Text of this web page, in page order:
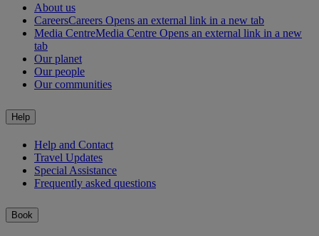
About us
CareersCareers Opens an external link in a new tab
Media CentreMedia Centre Opens an external link in a new
tab
Our planet
Our people
Our communities
Help
Help and Contact
Travel Updates
Special Assistance
Frequently asked questions
Book